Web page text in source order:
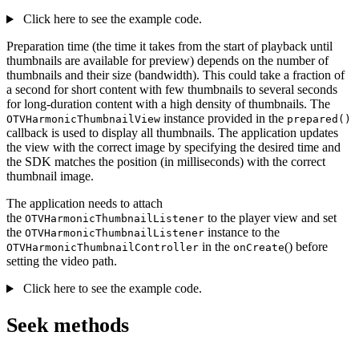
Click here to see the example code.
Preparation time (the time it takes from the start of playback until
thumbnails are available for preview) depends on the number of
thumbnails and their size (bandwidth). This could take a fraction of
a second for short content with few thumbnails to several seconds
for long-duration content with a high density of thumbnails. The
OTVHarmonicThumbnailView instance provided in the prepared()
callback is used to display all thumbnails. The application updates
the view with the correct image by specifying the desired time and
the SDK matches the position (in milliseconds) with the correct
thumbnail image.
The application needs to attach
the OTVHarmonicThumbnailListener to the player view and set
the OTVHarmonicThumbnailListener instance to the
OTVHarmonicThumbnailController in the onCreate() before
setting the video path.
Click here to see the example code.
Seek methods